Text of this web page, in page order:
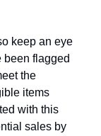
keep an eye
been flagged
the
items
with this
sales by